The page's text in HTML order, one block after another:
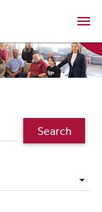
menu
Search